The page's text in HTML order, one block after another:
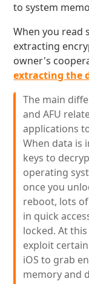
to system
When you read
extracting
owner's
extracting the
The main
and AFU
applications
When data is
keys to
operating
once you
reboot, lots
in quick
locked. At
exploit
iOS to grab
memory and